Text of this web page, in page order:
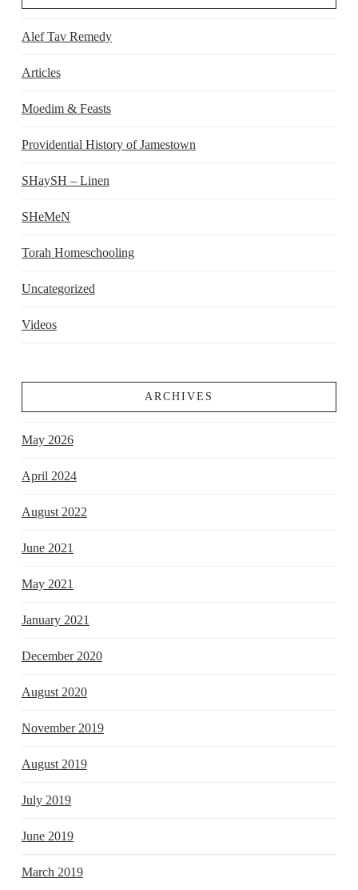
Alef Tav Remedy
Articles
Moedim & Feasts
Providential History of Jamestown
SHaySH – Linen
SHeMeN
Torah Homeschooling
Uncategorized
Videos
ARCHIVES
May 2026
April 2024
August 2022
June 2021
May 2021
January 2021
December 2020
August 2020
November 2019
August 2019
July 2019
June 2019
March 2019